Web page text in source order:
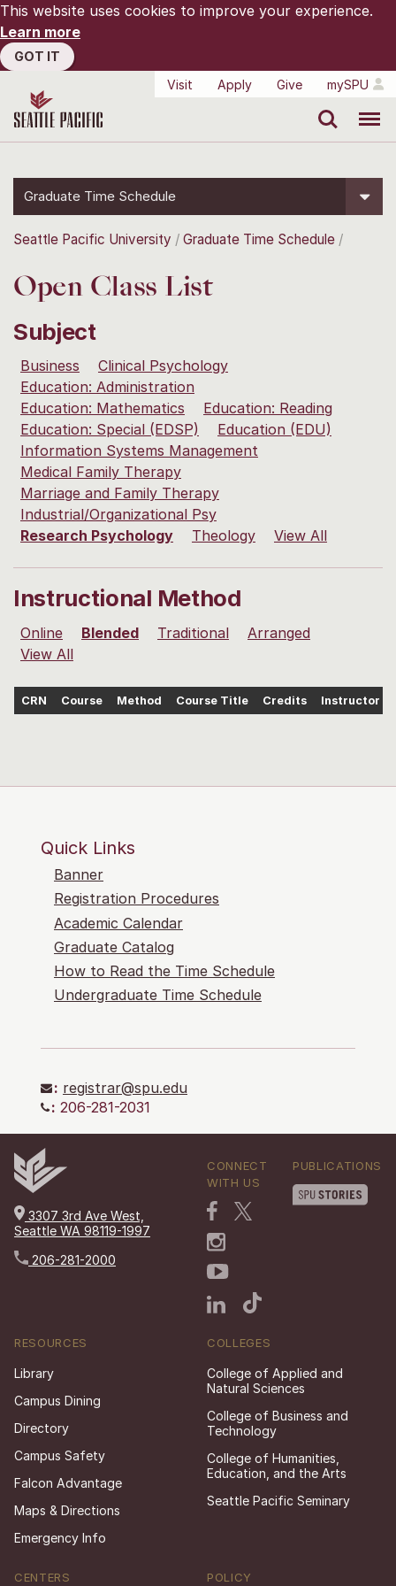
This website uses cookies to improve your experience.
Learn more
GOT IT
Visit
Apply Give mySPU
Graduate Time Schedule
Seattle Pacific University Graduate Time Schedule
Open Class List
Subject
Business
Clinical Psychology
Education: Administration
Education: Mathematics
Education: Reading
Education: Special (EDSP)
Education (EDU)
Information Systems Management
Medical Family Therapy
Marriage and Family Therapy
Industrial/Organizational Psy
Research Psychology
Theology View All
Instructional Method
Online Blended Traditional
Arranged
View All
CRN Course Method Course Title Credits Instructor
Quick Links
Banner
Registration Procedures
Academic Calendar
Graduate Catalog
How to Read the Time Schedule
Undergraduate Time Schedule
: registrar@spu.edu
: 206-281-2031
3307 3rd Ave West,
Seattle WA 98119-1997
206-281-2000
CONNECT
WITH US
PUBLICATIONS
RESOURCES
Library
Campus Dining
Directory
Campus Safety
Falcon Advantage
Maps & Directions
Emergency Info
COLLEGES
College of Applied and
Natural Sciences
College of Business and
Technology
College of Humanities,
Education, and the Arts
Seattle Pacific Seminary
CENTERS POLICY